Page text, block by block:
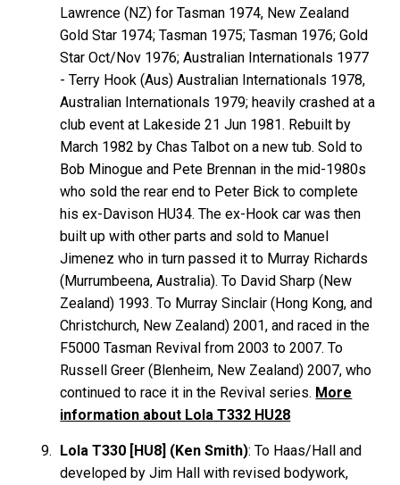
Lawrence (NZ) for Tasman 1974, New Zealand
Gold Star 1974; Tasman 1975; Tasman 1976; Gold
Star Oct/Nov 1976; Australian Internationals 1977
- Terry Hook (Aus) Australian Internationals 1978,
Australian Internationals 1979; heavily crashed at a
club event at Lakeside 21 Jun 1981. Rebuilt by
March 1982 by Chas Talbot on a new tub. Sold to
Bob Minogue and Pete Brennan in the mid-1980s
who sold the rear end to Peter Bick to complete
his ex-Davison HU34. The ex-Hook car was then
built up with other parts and sold to Manuel
Jimenez who in turn passed it to Murray Richards
(Murrumbeena, Australia). To DavidSharp (New
Zealand) 1993. To MurraySinclair (Hong Kong, and
Christchurch, New Zealand) 2001, and raced in the
F5000 Tasman Revival from 2003 to 2007. To
RussellGreer (Blenheim, New Zealand) 2007, who
continued to race it in the Revival series. More
information about Lola T332 HU28
Lola T330 [HU8] (Ken Smith): To Haas/Hall and
developed by Jim Hall with revised bodywork,